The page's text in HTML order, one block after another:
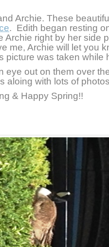
Archie. These
. Edith began resting
Archie right by her side
me, Archie will let you
picture was taken
eye out on them over
aloing with lots of
& Happy Spring!!